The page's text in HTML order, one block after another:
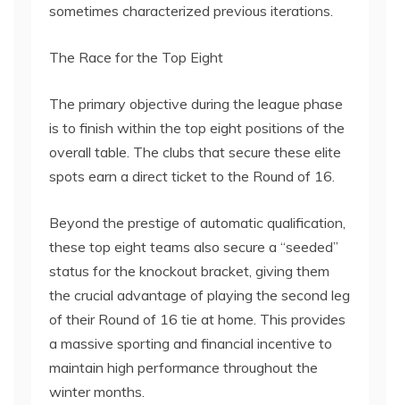
sometimes characterized previous iterations.
The Race for the Top Eight
The primary objective during the league phase
is to finish within the top eight positions of the
overall table. The clubs that secure these elite
spots earn a direct ticket to the Round of 16.
Beyond the prestige of automatic qualification,
these top eight teams also secure a “seeded”
status for the knockout bracket, giving them
the crucial advantage of playing the second leg
of their Round of 16 tie at home. This provides
a massive sporting and financial incentive to
maintain high performance throughout the
winter months.